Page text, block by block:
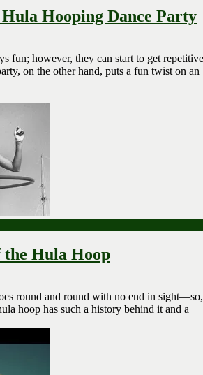
Hooping Dance Party
fun; however, they can start to get
on the other hand, puts a fun twist on an
Hula Hoop
round and round with no end in sight—so,
hoop has such a history behind it and a